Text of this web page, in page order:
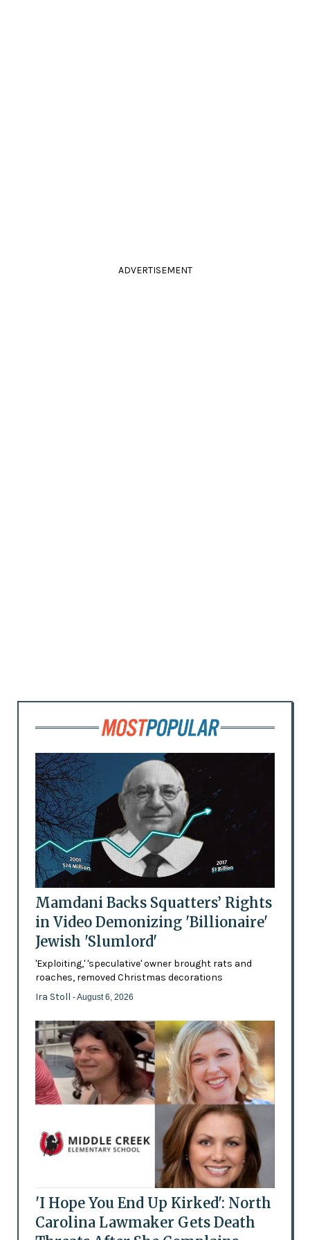
ADVERTISEMENT
Mamdani Backs Squatters’ Rights
in Video Demonizing 'Billionaire'
Jewish 'Slumlord'
'Exploiting,' 'speculative' owner brought rats and
roaches, removed Christmas decorations
Ira Stoll - August 6, 2026
'I Hope You End Up Kirked': North
Carolina Lawmaker Gets Death